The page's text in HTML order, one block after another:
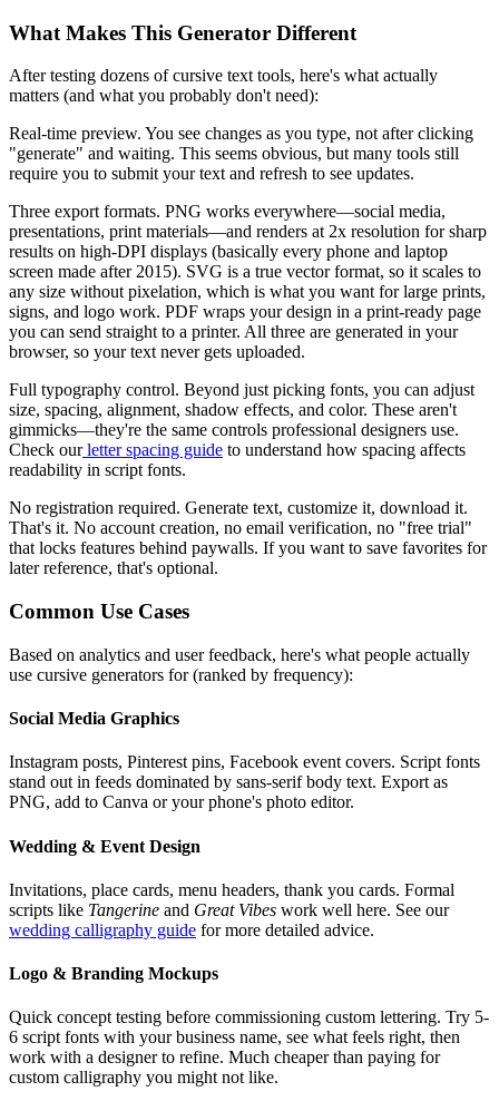
What Makes This Generator Different
After testing dozens of cursive text tools, here's what actually
matters (and what you probably don't need):
Real-time preview. You see changes as you type, not after clicking
"generate" and waiting. This seems obvious, but many tools still
require you to submit your text and refresh to see updates.
Three export formats. PNG works everywhere—social media,
presentations, print materials—and renders at 2x resolution for sharp
results on high-DPI displays (basically every phone and laptop
screen made after 2015). SVG is a true vector format, so it scales to
any size without pixelation, which is what you want for large prints,
signs, and logo work. PDF wraps your design in a print-ready page
you can send straight to a printer. All three are generated in your
browser, so your text never gets uploaded.
Full typography control. Beyond just picking fonts, you can adjust
size, spacing, alignment, shadow effects, and color. These aren't
gimmicks—they're the same controls professional designers use.
Check our letter spacing guide to understand how spacing affects
readability in script fonts.
No registration required. Generate text, customize it, download it.
That's it. No account creation, no email verification, no "free trial"
that locks features behind paywalls. If you want to save favorites for
later reference, that's optional.
Common Use Cases
Based on analytics and user feedback, here's what people actually
use cursive generators for (ranked by frequency):
Social Media Graphics
Instagram posts, Pinterest pins, Facebook event covers. Script fonts
stand out in feeds dominated by sans-serif body text. Export as
PNG, add to Canva or your phone's photo editor.
Wedding & Event Design
Invitations, place cards, menu headers, thank you cards. Formal
scripts like Tangerine and Great Vibes work well here. See our
wedding calligraphy guide for more detailed advice.
Logo & Branding Mockups
Quick concept testing before commissioning custom lettering. Try 5-
6 script fonts with your business name, see what feels right, then
work with a designer to refine. Much cheaper than paying for
custom calligraphy you might not like.